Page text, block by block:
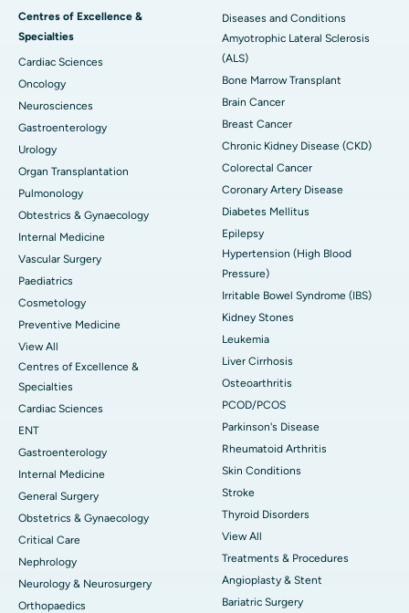
Centres of Excellence &
Specialties
Cardiac Sciences
Oncology
Neurosciences
Gastroenterology
Urology
Organ Transplantation
Pulmonology
Obtestrics & Gynaecology
Internal Medicine
Vascular Surgery
Paediatrics
Cosmetology
Preventive Medicine
View All
Centres of Excellence &
Specialties
Cardiac Sciences
ENT
Gastroenterology
Internal Medicine
General Surgery
Obstetrics & Gynaecology
Critical Care
Nephrology
Neurology & Neurosurgery
Orthopaedics
Diseases and Conditions
Amyotrophic Lateral Sclerosis
(ALS)
Bone Marrow Transplant
Brain Cancer
Breast Cancer
Chronic Kidney Disease (CKD)
Colorectal Cancer
Coronary Artery Disease
Diabetes Mellitus
Epilepsy
Hypertension (High Blood
Pressure)
Irritable Bowel Syndrome (IBS)
Kidney Stones
Leukemia
Liver Cirrhosis
Osteoarthritis
PCOD/PCOS
Parkinson's Disease
Rheumatoid Arthritis
Skin Conditions
Stroke
Thyroid Disorders
View All
Treatments & Procedures
Angioplasty & Stent
Bariatric Surgery